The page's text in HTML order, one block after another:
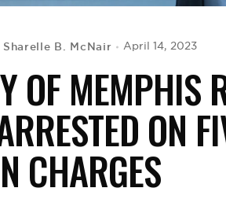
Sharelle B. McNair April 14, 2023
OF MEMPHIS
ON
CHARGES